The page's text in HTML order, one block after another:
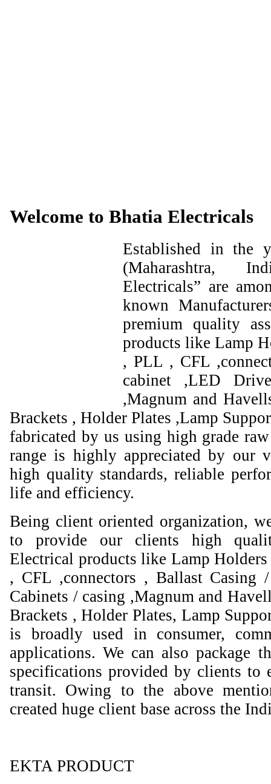
Welcome to Bhatia Electricals
Established in the
(Maharashtra,
Electricals” are
known
premium quality
products like Lamp
, PLL , CFL
cabinet ,LED
,Magnum and
Brackets , Holder Plates ,Lamp
fabricated by us using high grade
range is highly appreciated by our
high quality standards, reliable
life and efficiency.
Being client oriented organization,
to provide our clients high
Electrical products like Lamp
, CFL ,connectors , Ballast Casing
Cabinets / casing ,Magnum and
Brackets , Holder Plates, Lamp
is broadly used in consumer,
applications. We can also package
specifications provided by clients to
transit. Owing to the above
created huge client base across the
EKTA PRODUCT